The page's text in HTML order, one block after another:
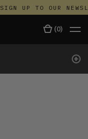
SIGN UP TO OUR
(0)
+